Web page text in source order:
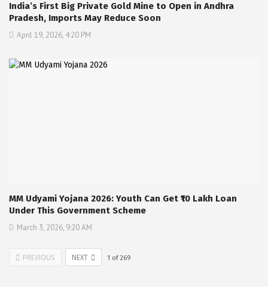
India’s First Big Private Gold Mine to Open in Andhra
Pradesh, Imports May Reduce Soon
April 19, 2026, 4:20 PM
MM Udyami Yojana 2026: Youth Can Get ₹10 Lakh Loan
Under This Government Scheme
March 3, 2026, 9:20 AM
PREVIOUS NEXT 1 of 269